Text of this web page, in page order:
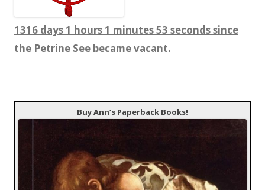
1316 days 1 hours 1 minutes 53 seconds since
the Petrine See became vacant.
Buy Ann’s Paperback Books!